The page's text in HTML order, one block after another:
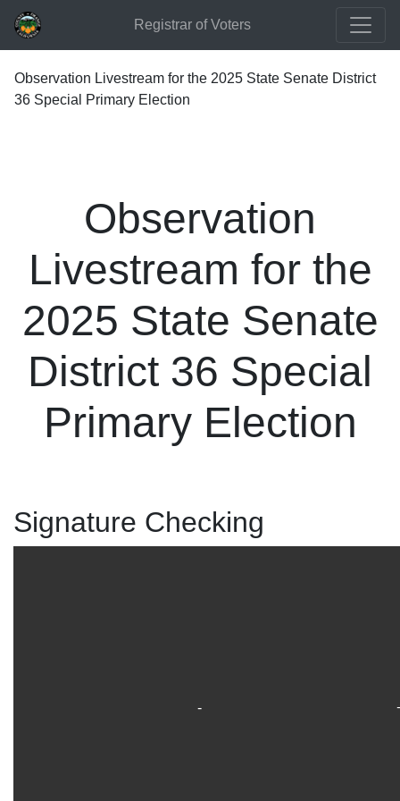
Registrar of Voters
Observation Livestream for the 2025 State Senate District
36 Special Primary Election
Observation
Livestream for the
2025 State Senate
District 36 Special
Primary Election
Signature Checking